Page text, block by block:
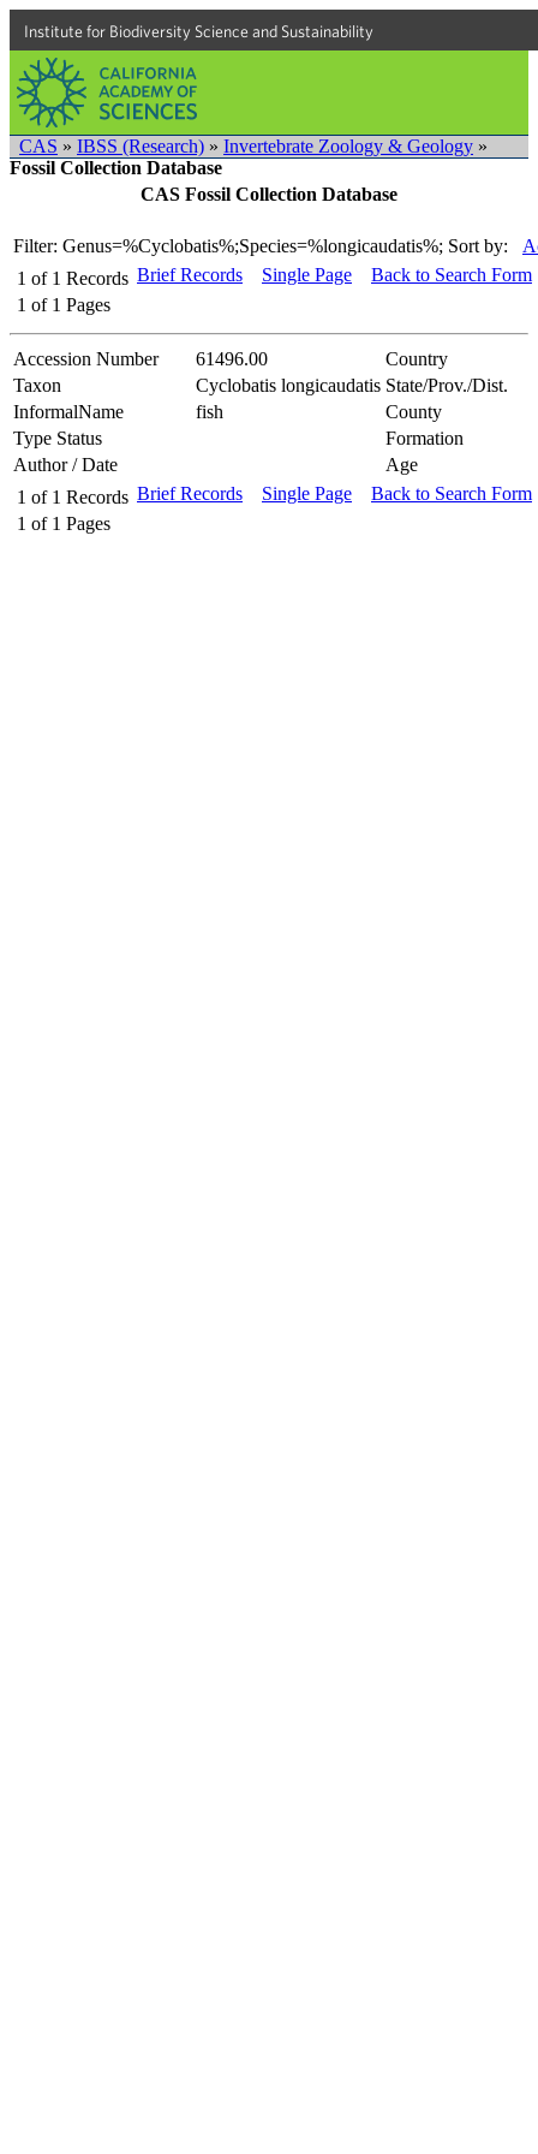
Institute for Biodiversity Science and Sustainability
CAS » IBSS (Research) » Invertebrate Zoology & Geology »
Fossil Collection Database
CAS Fossil Collection Database
Filter: Genus=%Cyclobatis%;Species=%longicaudatis%; Sort by:
1 of 1 Records
1 of 1 Pages
Brief Records Single Page Back to Search Form
Accession Number 61496.00
Country
Taxon
Cyclobatis longicaudatis State/Prov./Dist.
InformalName
fish
County
Type Status
Formation
Author / Date
Age
1 of 1 Records
1 of 1 Pages
Brief Records Single Page Back to Search Form